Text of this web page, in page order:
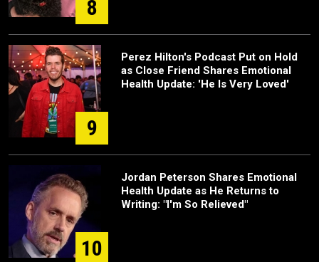
8
9
Perez Hilton's Podcast Put on Hold
as Close Friend Shares Emotional
Health Update: 'He Is Very Loved'
10
Jordan Peterson Shares Emotional
Health Update as He Returns to
Writing: "I'm So Relieved"